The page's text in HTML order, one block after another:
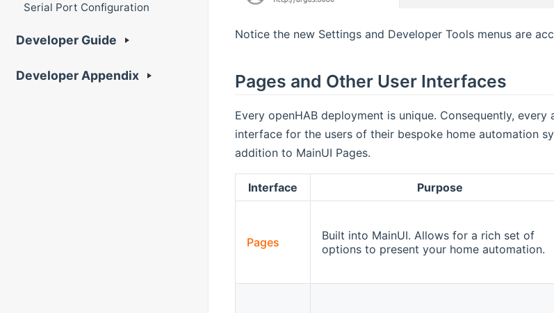
Serial Port Configuration
Developer Guide
Developer Appendix
Notice the new Settings and Developer Tools menus are
Pages and Other User Interfaces
Every openHAB deployment is unique. Consequently,
interface for the users of their bespoke home automation
addition to MainUI Pages.
Interface Purpose
Pages
Built into MainUI. Allows for a rich set of
options to present your home automation.